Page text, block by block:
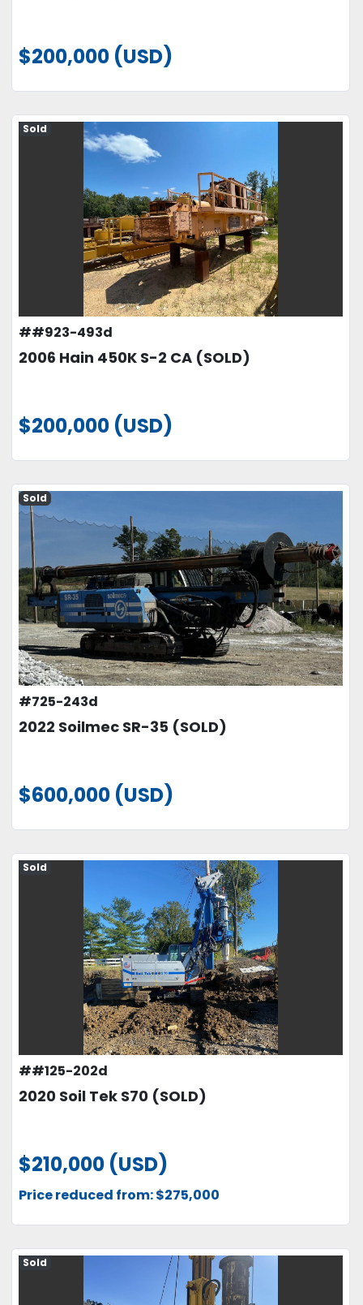
$200,000 (USD)
Sold
##923-493d
2006 Hain 450K S-2 CA (SOLD)
$200,000 (USD)
Sold
#725-243d
2022 Soilmec SR-35 (SOLD)
$600,000 (USD)
Sold
##125-202d
2020 Soil Tek S70 (SOLD)
$210,000 (USD)
Price reduced from: $275,000
Sold